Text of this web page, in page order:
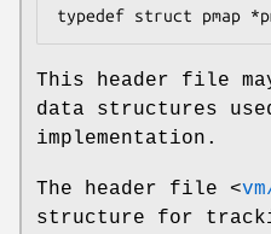
typedef struct pmap
This header file
data structures
implementation.
The header file <
structure for